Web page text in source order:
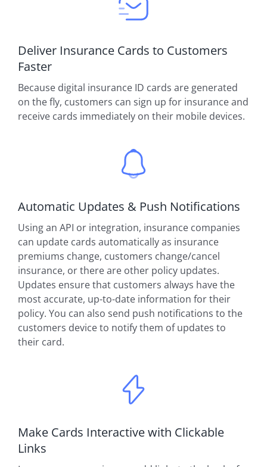
Deliver Insurance Cards to Customers
Faster
Because digital insurance ID cards are generated
on the fly, customers can sign up for insurance and
receive cards immediately on their mobile devices.
Automatic Updates & Push Notifications
Using an API or integration, insurance companies
can update cards automatically as insurance
premiums change, customers change/cancel
insurance, or there are other policy updates.
Updates ensure that customers always have the
most accurate, up-to-date information for their
policy. You can also send push notifications to the
customers device to notify them of updates to
their card.
Make Cards Interactive with Clickable
Links